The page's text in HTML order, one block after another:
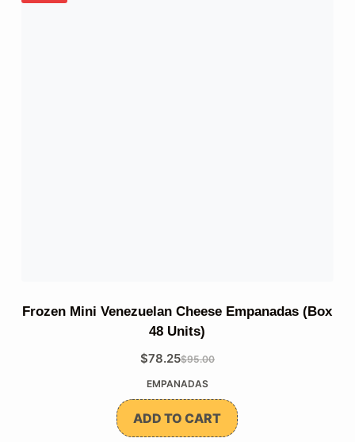
Frozen Mini Venezuelan Cheese Empanadas (Box
48 Units)
$95.00
The
original
price
was:
$78.25
The
current
price
is:
EMPANADAS
ADD TO CART